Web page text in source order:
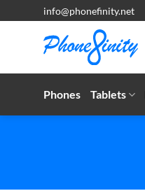
to
info@phonefinity.net
Phones Tablets